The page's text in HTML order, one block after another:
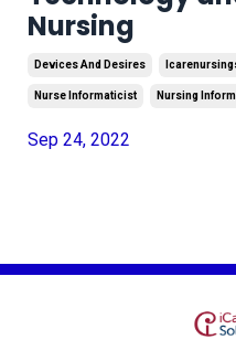
Nursing
Devices And Desires
Nurse Informaticist Nursing
Sep 24, 2022